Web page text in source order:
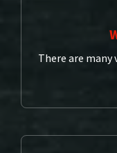
There are many